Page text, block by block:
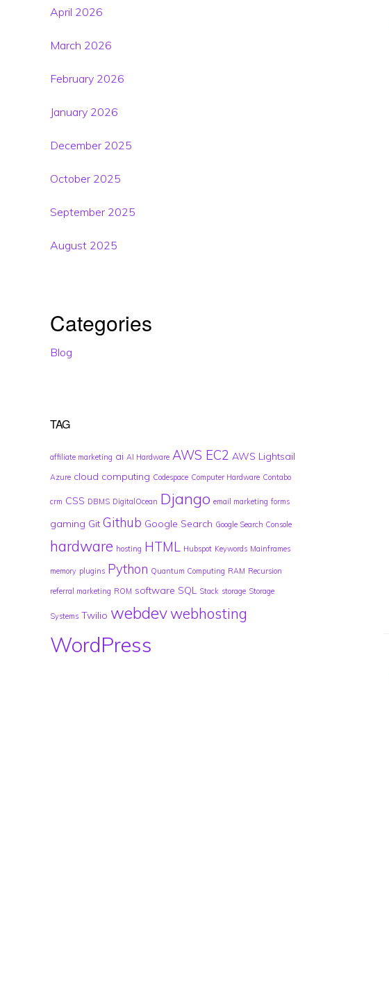
April 2026
March 2026
February 2026
January 2026
December 2025
October 2025
September 2025
August 2025
Categories
Blog
TAG
affiliate marketing ai AI Hardware AWS EC2 AWS Lightsail
Azure cloud computing Codespace Computer Hardware Contabo
crm CSS DBMS DigitalOcean Django email marketing forms
gaming Git Github Google Search Google Search Console
hardware hosting HTML Hubspot Keywords Mainframes
memory plugins Python Quantum Computing RAM Recursion
referral marketing ROM software SQL Stack storage Storage
Systems Twilio webdevwebhosting
WordPress